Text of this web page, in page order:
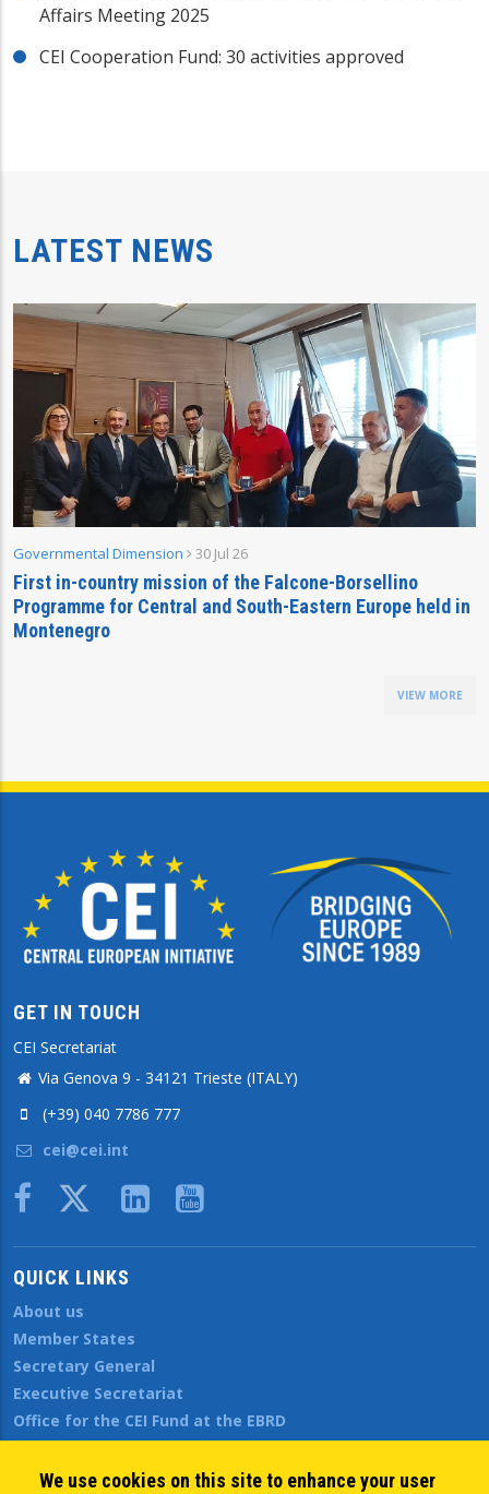
Affairs Meeting 2025
CEI Cooperation Fund: 30 activities approved
LATEST NEWS
Governmental Dimension 30 Jul 26
First in-country mission of the Falcone-Borsellino
Programme for Central and South-Eastern Europe held in
Montenegro
VIEW MORE
GET IN TOUCH
CEI Secretariat
Via Genova 9 - 34121 Trieste (ITALY)
(+39) 040 7786 777
cei@cei.int
Body
QUICK LINKS
About us
Member States
Secretary General
Executive Secretariat
Office for the CEI Fund at the EBRD
Open Calls
We use cookies on this site to enhance your user